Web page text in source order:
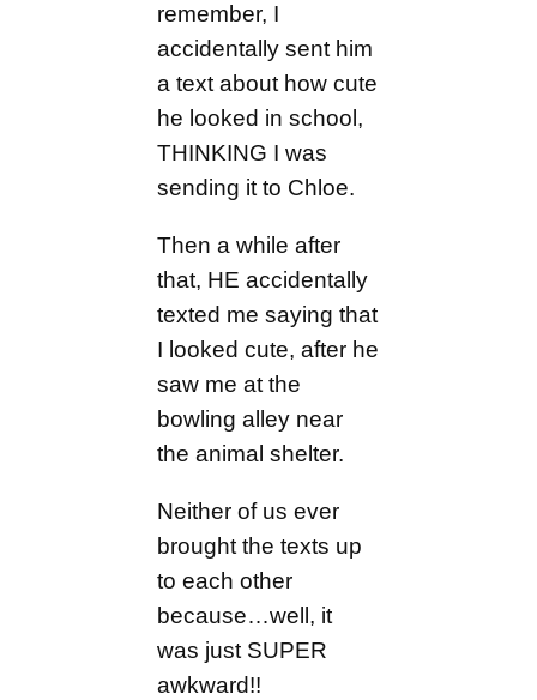
remember, I
accidentally sent him
a text about how cute
he looked in school,
THINKING I was
sending it to Chloe.
Then a while after
that, HE accidentally
texted me saying that
I looked cute, after he
saw me at the
bowling alley near
the animal shelter.
Neither of us ever
brought the texts up
to each other
because…well, it
was just SUPER
awkward!!